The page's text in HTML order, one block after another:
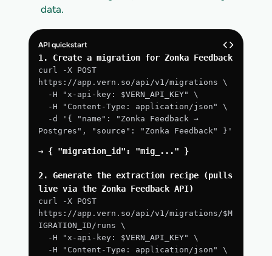
data.
API quickstart
1. Create a migration for Zonka Feedback
curl -X POST
https://app.vern.so/api/v1/migrations \
  -H "x-api-key: $VERN_API_KEY" \
  -H "Content-Type: application/json" \
Postgres", "source": "Zonka Feedback" }'
→ { "migration_id": "mig_..." }
2. Generate the extraction recipe (pulls
live via the Zonka Feedback API)
curl -X POST
https://app.vern.so/api/v1/migrations/$M
IGRATION_ID/runs \
  -H "x-api-key: $VERN_API_KEY" \
  -H "Content-Type: application/json" \